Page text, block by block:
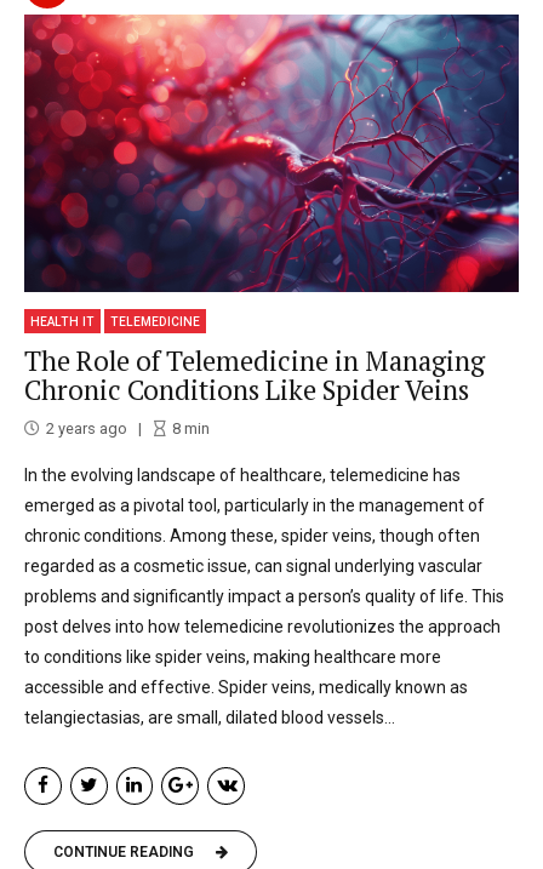
HEALTH IT TELEMEDICINE
The Role of Telemedicine in Managing
Chronic Conditions Like Spider Veins
2 years ago 8min
In the evolving landscape of healthcare, telemedicine has
emerged as a pivotal tool, particularly in the management of
chronic conditions. Among these, spider veins, though often
regarded as a cosmetic issue, can signal underlying vascular
problems and significantly impact a person’s quality of life. This
post delves into how telemedicine revolutionizes the approach
to conditions like spider veins, making healthcare more
accessible and effective. Spider veins, medically known as
telangiectasias, are small, dilated blood vessels...
CONTINUE READING